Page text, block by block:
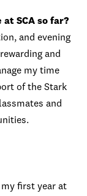
SCA so far?
and evening
and
my time
of the Stark
and
first year at